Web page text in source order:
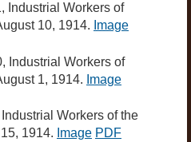
Industrial Workers of
10, 1914. Image
Industrial Workers of
1, 1914. Image
Workers of the
1914. Image PDF